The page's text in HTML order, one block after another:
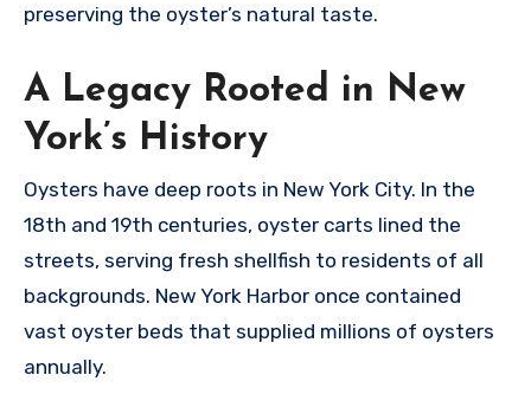
preserving the oyster’s natural taste.
A Legacy Rooted in New
York’s History
Oysters have deep roots in New York City. In the
18th and 19th centuries, oyster carts lined the
streets, serving fresh shellfish to residents of all
backgrounds. New York Harbor once contained
vast oyster beds that supplied millions of oysters
annually.